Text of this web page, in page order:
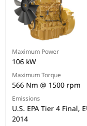
Maximum Power
106 kW
Maximum Torque
566 Nm @ 1500 rpm
Emissions
U.S. EPA Tier 4 Final,
2014